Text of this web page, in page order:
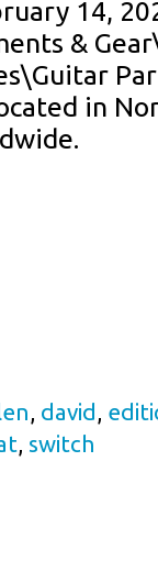
14,
&
in
, david ,
, switch